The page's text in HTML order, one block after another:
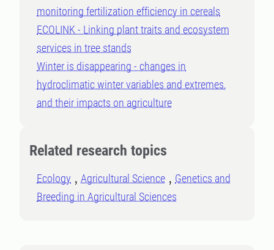
monitoring fertilization efficiency in cereals
ECOLINK - Linking plant traits and ecosystem
services in tree stands
Winter is disappearing - changes in
hydroclimatic winter variables and extremes,
and their impacts on agriculture
Related research topics
Ecology Agricultural Science
Genetics and
Breeding in Agricultural Sciences